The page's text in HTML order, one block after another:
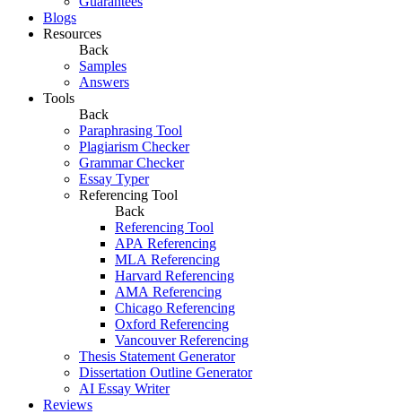
Blogs
Resources
Back
Samples
Answers
Tools
Back
Paraphrasing Tool
Plagiarism Checker
Grammar Checker
Essay Typer
Referencing Tool
Back
Referencing Tool
APA Referencing
MLA Referencing
Harvard Referencing
AMA Referencing
Chicago Referencing
Oxford Referencing
Vancouver Referencing
Thesis Statement Generator
Dissertation Outline Generator
AI Essay Writer
Reviews